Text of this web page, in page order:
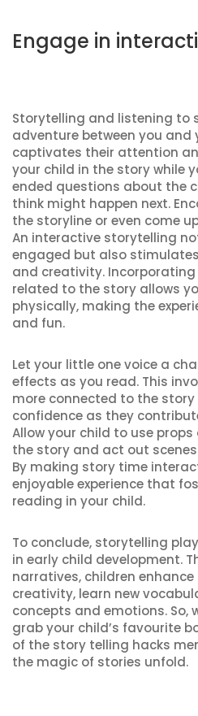
Engage in
Storytelling and listening to
adventure between you
captivates their attention
your child in the story while
ended questions about the
think might happen next.
the storyline or even come
An interactive storytelling
engaged but also
and creativity.
related to the story allows
physically, making the
and fun.
Let your little one voice a
effects as you read. This
more connected to the
confidence as they
Allow your child to use
the story and act out
By making story time
enjoyable experience that
reading in your child.
To conclude, storytelling
in early child development.
narratives, children
creativity, learn new
concepts and emotions. So,
grab your child’s favourite
of the story telling hacks
the magic of stories unfold.